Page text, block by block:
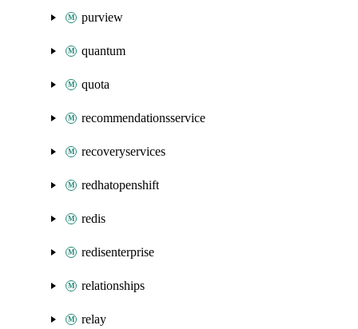
purview
quantum
quota
recommendationsservice
recoveryservices
redhatopenshift
redis
redisenterprise
relationships
relay